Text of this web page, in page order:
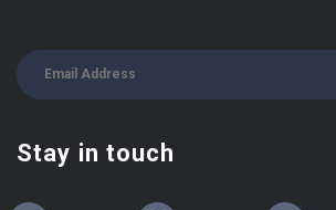
Stay in touch